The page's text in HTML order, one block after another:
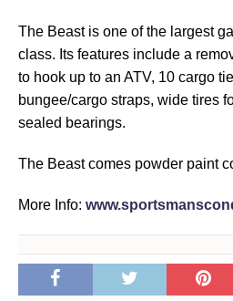
The Beast is one of the largest
class. Its features include a
to hook up to an ATV, 10 cargo
bungee/cargo straps, wide tires
sealed bearings.
The Beast comes powder paint
More Info: